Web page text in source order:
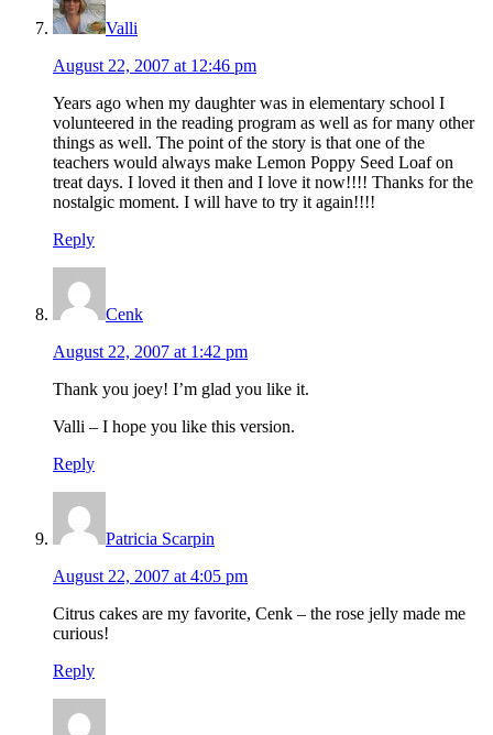
Valli
August 22, 2007 at 12:46 pm
Years ago when my daughter was in elementary school I
volunteered in the reading program as well as for many other
things as well. The point of the story is that one of the
teachers would always make Lemon Poppy Seed Loaf on
treat days. I loved it then and I love it now!!!! Thanks for the
nostalgic moment. I will have to try it again!!!!
Reply
Cenk
August 22, 2007 at 1:42 pm
Thank you joey! I’m glad you like it.
Valli – I hope you like this version.
Reply
Patricia Scarpin
August 22, 2007 at 4:05 pm
Citrus cakes are my favorite, Cenk – the rose jelly made me
curious!
Reply